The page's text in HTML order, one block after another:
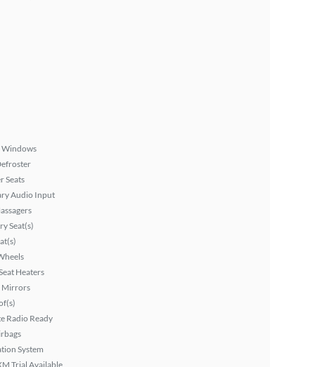
Windows
Seats
Audio Input
Seat(s)
Heaters
Mirrors
Radio Ready
System
Trial Available